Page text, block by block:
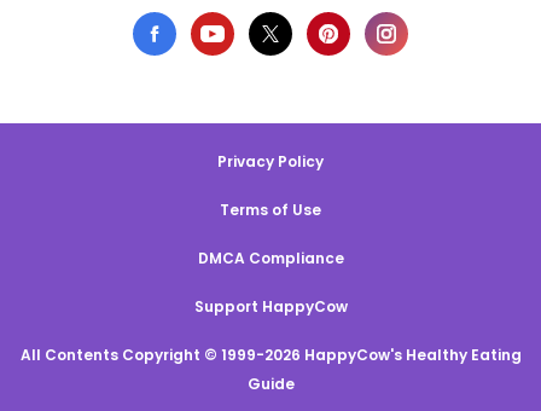
Privacy Policy
Terms of Use
DMCA Compliance
Support HappyCow
All Contents Copyright © 1999-2026 HappyCow's Healthy Eating
Guide